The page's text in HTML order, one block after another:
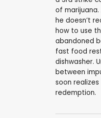
of
he doesn’t
how to use
abandoned
fast food
dishwasher.
between
soon
redemption.